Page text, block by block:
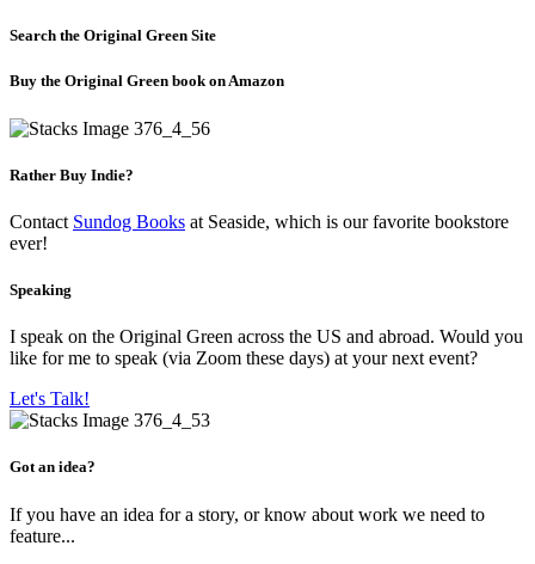
Search the Original Green Site
Buy the Original Green book on Amazon
Rather Buy Indie?
Contact Sundog Books at Seaside, which is our favorite bookstore
ever!
Speaking
I speak on the Original Green across the US and abroad. Would you
like for me to speak (via Zoom these days) at your next event?
Let's Talk!
Got an idea?
If you have an idea for a story, or know about work we need to
feature...